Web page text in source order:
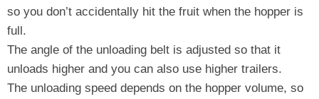
so you don’t accidentally hit the fruit when the hopper is
full.
The angle of the unloading belt is adjusted so that it
unloads higher and you can also use higher trailers.
The unloading speed depends on the hopper volume, so